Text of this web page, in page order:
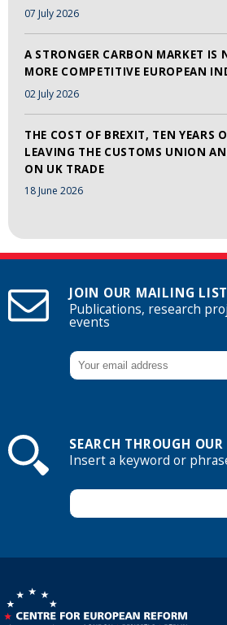
07 July 2026
A STRONGER CARBON MARKET IS
MORE COMPETITIVE EUROPEAN
02 July 2026
THE COST OF BREXIT, TEN YEARS
LEAVING THE CUSTOMS UNION
ON UK TRADE
18 June 2026
JOIN OUR MAILING LIST
Publications, research
events
SEARCH THROUGH OUR
Insert a keyword or